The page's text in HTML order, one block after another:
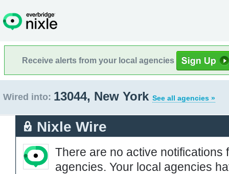
Receive alerts from your local agencies
Wired into: 13044, New York See all agencies »
Nixle Wire
There are no active notifications
agencies. Your local agencies